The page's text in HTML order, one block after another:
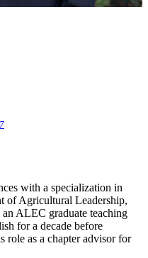
with a specialization in
of Agricultural Leadership,
ALEC graduate teaching
for a decade before
role as a chapter advisor for